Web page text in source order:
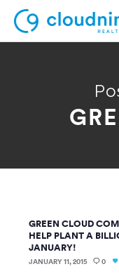
Contact Support
GREEN CLOUD
HELP PLANT A
JANUARY!
JANUARY 11, 2015 0